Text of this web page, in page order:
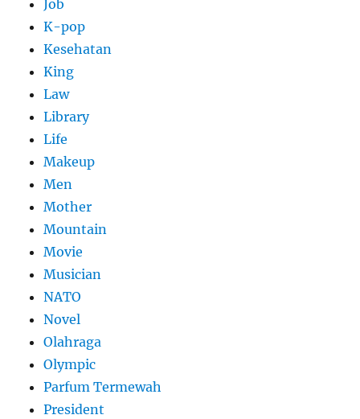
Job
K-pop
Kesehatan
King
Law
Library
Life
Makeup
Men
Mother
Mountain
Movie
Musician
NATO
Novel
Olahraga
Olympic
Parfum Termewah
President